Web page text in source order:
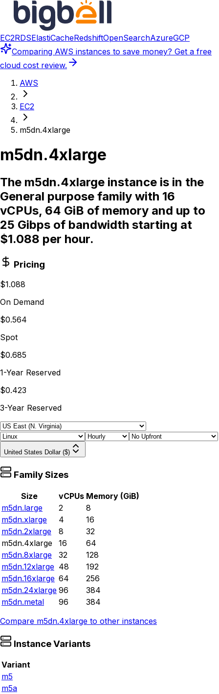
EC2RDSElastiCacheRedshiftOpenSearchAzureGCP
Comparing AWS instances to save money? Get a free
cloud cost review.
AWS
EC2
m5dn.4xlarge
m5dn.4xlarge
The m5dn.4xlarge instance is in the
General purpose family with 16
vCPUs, 64 GiB of memory and up to
25 Gibps of bandwidth starting at
$1.088 per hour.
Pricing
$1.088
On Demand
$0.564
Spot
$0.685
1-Year Reserved
$0.423
3-Year Reserved
United States Dollar ($)
Family Sizes
Size vCPUs Memory (GiB)
m5dn.large
2
8
m5dn.xlarge
4
16
m5dn.2xlarge
8
32
m5dn.4xlarge
16
64
m5dn.8xlarge
32
128
m5dn.12xlarge 48
192
m5dn.16xlarge 64
256
m5dn.24xlarge 96
384
m5dn.metal
96
384
Compare m5dn.4xlarge to other instances
Instance Variants
Variant
m5
m5a